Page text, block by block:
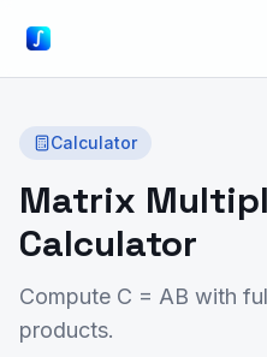
Calculator
Matrix
Calculator
Compute C = AB with
products.